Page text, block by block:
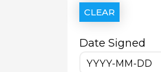
Date Signed